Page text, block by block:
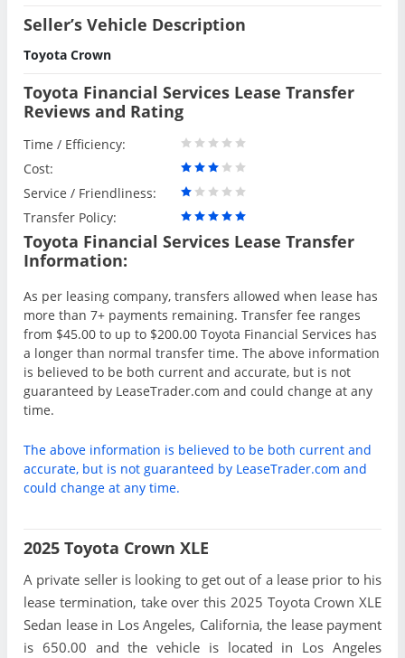
Seller’s Vehicle Description
Toyota Crown
Toyota Financial Services Lease Transfer
Reviews and Rating
Time / Efficiency:
Cost:
Service / Friendliness:
Transfer Policy:
Toyota Financial Services Lease Transfer
Information:
As per leasing company, transfers allowed when lease has
more than 7+ payments remaining. Transfer fee ranges
from $45.00 to up to $200.00 Toyota Financial Services has
a longer than normal transfer time. The above information
is believed to be both current and accurate, but is not
guaranteed by LeaseTrader.com and could change at any
time.
The above information is believed to be both current and
accurate, but is not guaranteed by LeaseTrader.com and
could change at any time.
2025 Toyota Crown XLE
A private seller is looking to get out of a lease prior to his
lease termination, take over this 2025 Toyota Crown XLE
Sedan lease in Los Angeles, California, the lease payment
is 650.00 and the vehicle is located in Los Angeles